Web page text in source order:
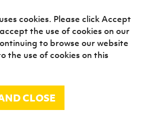
TICKETS
Football Association 2026
cookies. Please click Accept
the use of cookies on our
to browse our website
the use of cookies on this
CLOSE